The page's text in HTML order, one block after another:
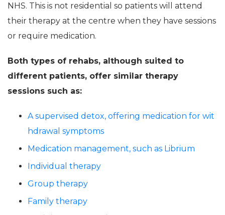
NHS. This is not residential so patients will attend
their therapy at the centre when they have sessions
or require medication.
Both types of rehabs, although suited to
different patients, offer similar therapy
sessions such as:
A supervised detox, offering medication for wit
hdrawal symptoms
Medication management, such as Librium
Individual therapy
Group therapy
Family therapy